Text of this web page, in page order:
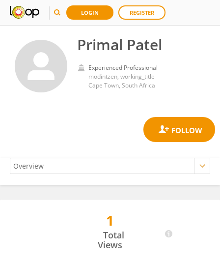
LOGIN REGISTER
Primal Patel
Experienced Professional
modintzen, working_title
Cape Town, South Africa
1
Total
Views